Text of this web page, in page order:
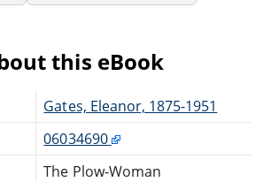
this eBook
Gates, Eleanor, 1875-1951
06034690
The Plow-Woman